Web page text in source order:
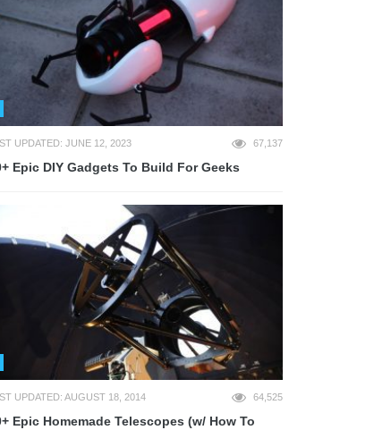
UPDATED: JUNE 12, 2023 67,137
Epic DIY Gadgets To Build For Geeks
UPDATED: AUGUST 18, 2014 64,525
Epic Homemade Telescopes (w/ How To